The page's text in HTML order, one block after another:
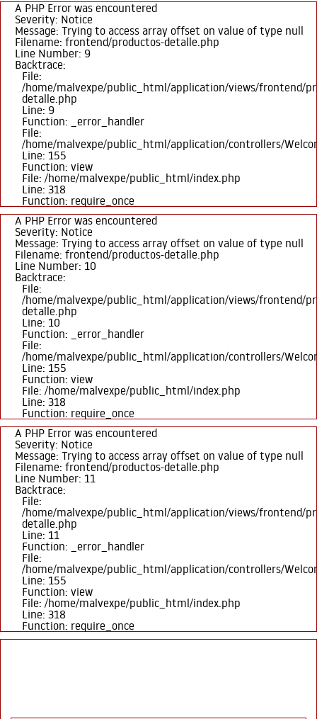
A PHP Error was encountered
Severity: Notice
Message: Trying to access array offset on value of type null
Filename: frontend/productos-detalle.php
Line Number: 9
Backtrace:
File:
/home/malvexpe/public_html/application/views/frontend/
detalle.php
Line: 9
Function: _error_handler
File:
/home/malvexpe/public_html/application/controllers/
Line: 155
Function: view
File: /home/malvexpe/public_html/index.php
Line: 318
Function: require_once
A PHP Error was encountered
Severity: Notice
Message: Trying to access array offset on value of type null
Filename: frontend/productos-detalle.php
Line Number: 10
Backtrace:
File:
/home/malvexpe/public_html/application/views/frontend/
detalle.php
Line: 10
Function: _error_handler
File:
/home/malvexpe/public_html/application/controllers/
Line: 155
Function: view
File: /home/malvexpe/public_html/index.php
Line: 318
Function: require_once
A PHP Error was encountered
Severity: Notice
Message: Trying to access array offset on value of type null
Filename: frontend/productos-detalle.php
Line Number: 11
Backtrace:
File:
/home/malvexpe/public_html/application/views/frontend/
detalle.php
Line: 11
Function: _error_handler
File:
/home/malvexpe/public_html/application/controllers/
Line: 155
Function: view
File: /home/malvexpe/public_html/index.php
Line: 318
Function: require_once